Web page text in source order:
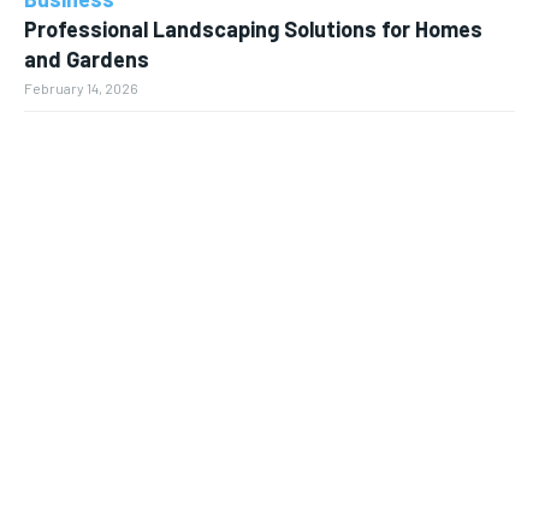
Professional Landscaping Solutions for Homes
and Gardens
February 14, 2026